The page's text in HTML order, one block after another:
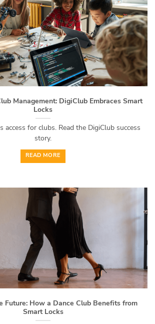
Management: DigiClub Embraces Smart
Locks
access for clubs. Read the DigiClub success
story.
READ MORE
Future: How a Dance Club Benefits from
Smart Locks